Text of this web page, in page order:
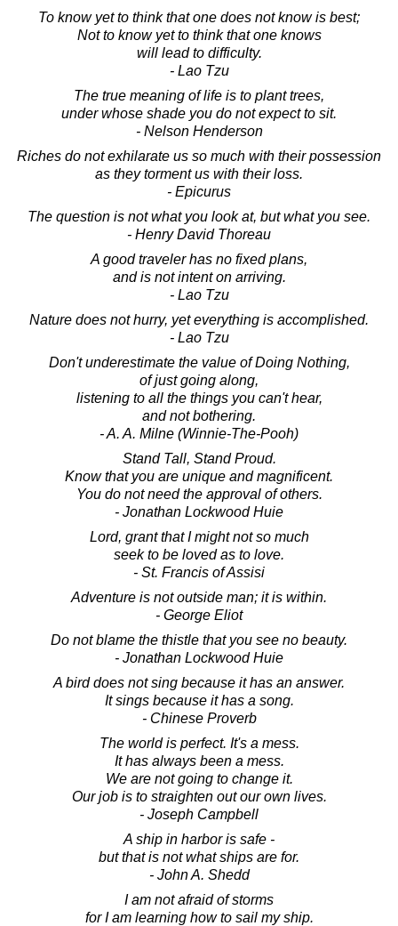
To know yet to think that one does not know is best;
Not to know yet to think that one knows
will lead to difficulty.
- Lao Tzu
The true meaning of life is to plant trees,
under whose shade you do not expect to sit.
- Nelson Henderson
Riches do not exhilarate us so much with their possession
as they torment us with their loss.
- Epicurus
The question is not what you look at, but what you see.
- Henry David Thoreau
A good traveler has no fixed plans,
and is not intent on arriving.
- Lao Tzu
Nature does not hurry, yet everything is accomplished.
- Lao Tzu
Don't underestimate the value of Doing Nothing,
of just going along,
listening to all the things you can't hear,
and not bothering.
- A. A. Milne (Winnie-The-Pooh)
Stand Tall, Stand Proud.
Know that you are unique and magnificent.
You do not need the approval of others.
- Jonathan Lockwood Huie
Lord, grant that I might not so much
seek to be loved as to love.
- St. Francis of Assisi
Adventure is not outside man; it is within.
- George Eliot
Do not blame the thistle that you see no beauty.
- Jonathan Lockwood Huie
A bird does not sing because it has an answer.
It sings because it has a song.
- Chinese Proverb
The world is perfect. It's a mess.
It has always been a mess.
We are not going to change it.
Our job is to straighten out our own lives.
- Joseph Campbell
A ship in harbor is safe -
but that is not what ships are for.
- John A. Shedd
I am not afraid of storms
for I am learning how to sail my ship.